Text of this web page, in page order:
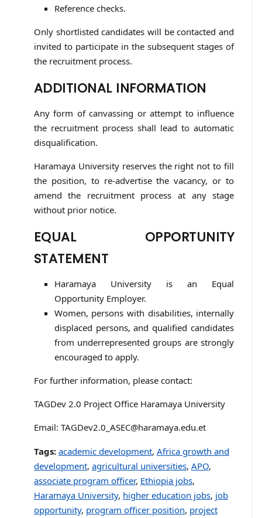
Reference checks.
Only shortlisted candidates will be contacted and
invited to participate in the subsequent stages of
the recruitment process.
ADDITIONAL INFORMATION
Any form of canvassing or attempt to influence
the recruitment process shall lead to automatic
disqualification.
Haramaya University reserves the right not to fill
the position, to re-advertise the vacancy, or to
amend the recruitment process at any stage
without prior notice.
EQUAL OPPORTUNITY
STATEMENT
Haramaya University is an Equal
Opportunity Employer.
Women, persons with disabilities, internally
displaced persons, and qualified candidates
from underrepresented groups are strongly
encouraged to apply.
For further information, please contact:
TAGDev 2.0 Project Office Haramaya University
Email: TAGDev2.0_ASEC@haramaya.edu.et
Tags: academic development, Africa growth and
development, agricultural universities, APO,
associate program officer, Ethiopia jobs,
Haramaya University, higher education jobs, job
opportunity, program officer position, project